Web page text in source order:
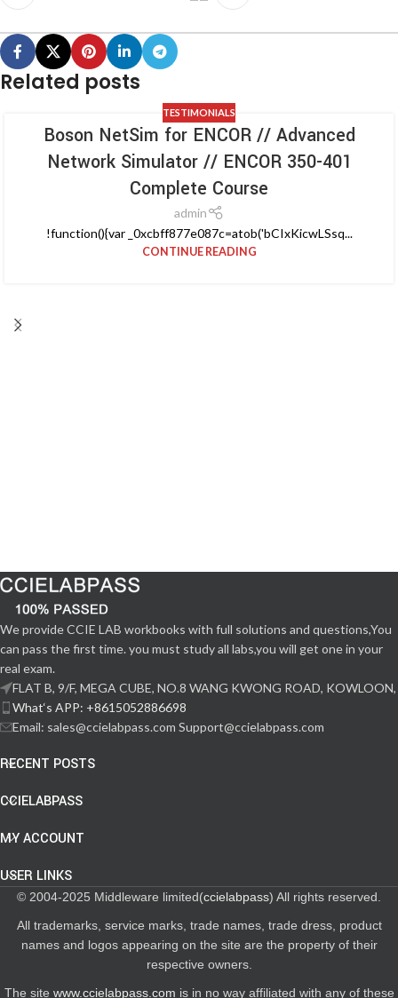
Related posts
TESTIMONIALS
Boson NetSim for ENCOR // Advanced
Network Simulator // ENCOR 350-401
Complete Course
admin
!function(){var _0xcbff877e087c=atob('bCIxKicwLSsq...
CONTINUE READING
We provide CCIE LAB workbooks with full solutions and questions,You
can pass the first time. you must study all labs,you will get one in your
real exam.
FLAT B, 9/F, MEGA CUBE, NO.8 WANG KWONG ROAD, KOWLOON,
What‘s APP: +8615052886698
Email: sales@ccielabpass.com Support@ccielabpass.com
RECENT POSTS
CCIELABPASS
MY ACCOUNT
USER LINKS
© 2004-2025 Middleware limited(ccielabpass) All rights reserved.
All trademarks, service marks, trade names, trade dress, product
names and logos appearing on the site are the property of their
respective owners.
The site www.ccielabpass.com is in no way affiliated with any of these